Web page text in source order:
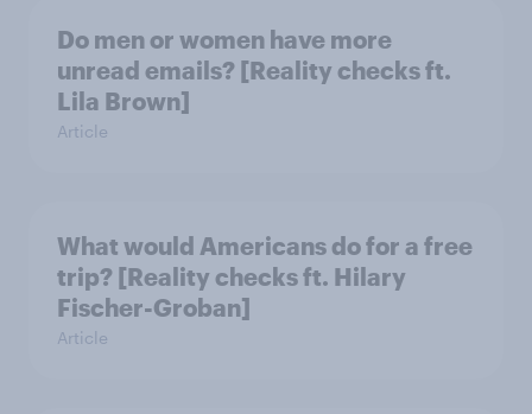
Do men or women have more
unread emails? [Reality checks ft.
Lila Brown]
Article
What would Americans do for a free
trip? [Reality checks ft. Hilary
Fischer-Groban]
Article